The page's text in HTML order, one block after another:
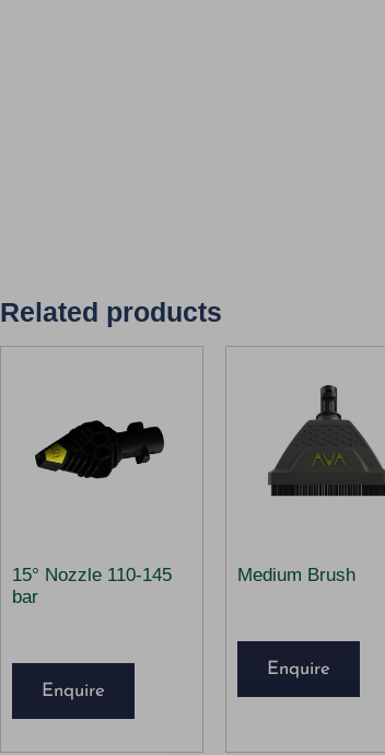
Related products
15° Nozzle 110-145
bar
Enquire
Medium Brush
Enquire